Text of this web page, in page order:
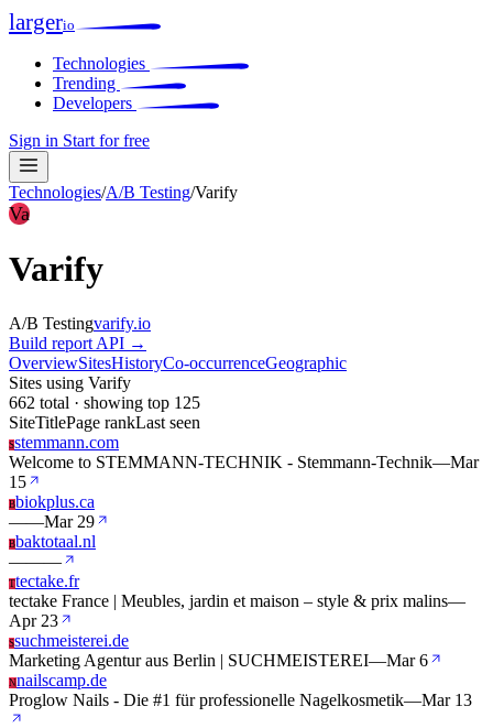
largerio
Technologies
Trending
Developers
Sign in Start for free
Technologies/A/B Testing/Varify
Va
Varify
A/B Testingvarify.io
Build report API →
OverviewSitesHistoryCo-occurrenceGeographic
Sites using Varify
662 total · showing top 125
SiteTitlePage rankLast seen
Sstemmann.com
Welcome to STEMMANN-TECHNIK - Stemmann-Technik—Mar
15
Bbiokplus.ca
——Mar 29
Bbaktotaal.nl
———
Ttectake.fr
tectake France | Meubles, jardin et maison – style & prix malins—
Apr 23
Ssuchmeisterei.de
Marketing Agentur aus Berlin | SUCHMEISTEREI—Mar 6
Nnailscamp.de
Proglow Nails - Die #1 für professionelle Nagelkosmetik—Mar 13